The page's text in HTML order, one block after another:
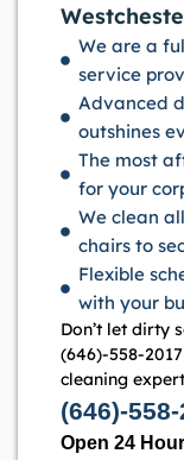
We are a
service
Advanced
outshines
The most
for your
We clean
chairs to
Flexible
with your
Don’t let dirty
(646)-558-
cleaning
(646)-
Open 24